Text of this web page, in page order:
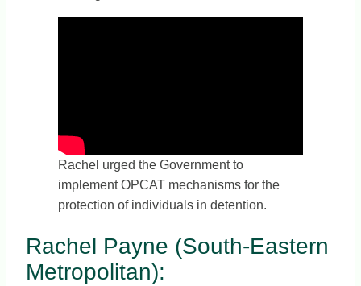
Rachel urged the Government to
implement OPCAT mechanisms for the
protection of individuals in detention.
Rachel Payne (South-Eastern
Metropolitan):